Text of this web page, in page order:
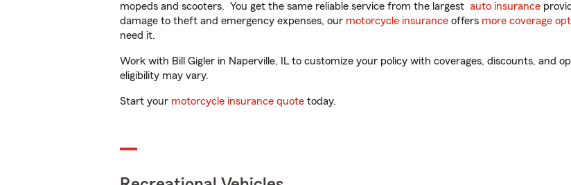
mopeds and scooters. You get the same reliable service from the largest auto insurance
damage to theft and emergency expenses, our motorcycle insurance offers more coverage
need it.
Work with Bill Gigler in Naperville, IL to customize your policy with coverages, discounts, and
eligibility may vary.
Start your motorcycle insurance quote today.